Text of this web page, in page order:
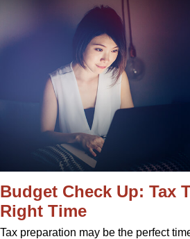
Budget Check Up: Tax
Right Time
Tax preparation may be the perfect